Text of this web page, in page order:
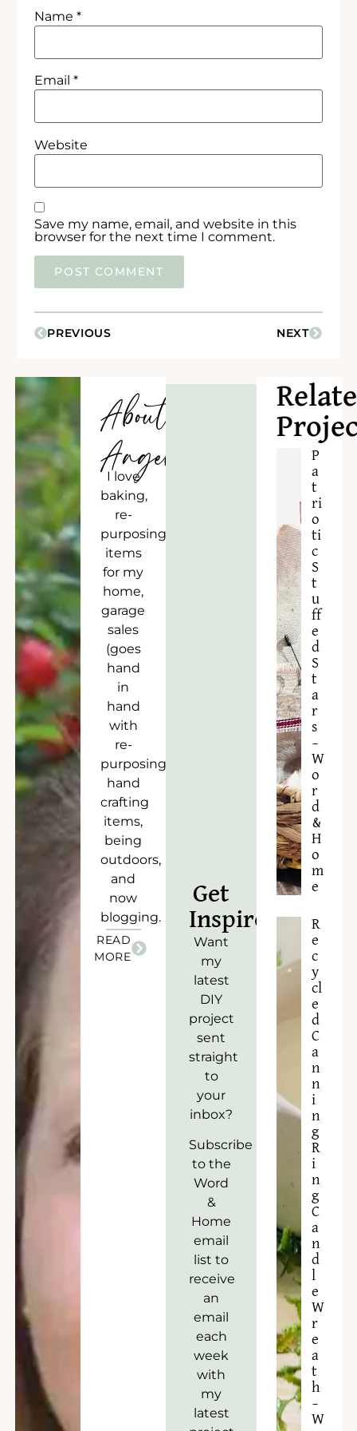
Name*
Email*
Website
Save my name, email, and website in this
browser for the next time I comment.
PREVIOUS NEXT
About
Angela
I love
baking,
re-
purposing
items
for my
home,
garage
sales
(goes
hand
in
hand
with
re-
purposing),
hand
crafting
items,
being
outdoors,
and
now
blogging.
READ
MORE
Get
Inspired!
Want
my
latest
DIY
project
sent
straight
to
your
inbox?
Subscribe
to the
Word
&
Home
email
list to
receive
an
email
each
week
with
my
latest
P
a
t
ri
o
ti
c
S
t
u
ff
e
d
S
t
a
r
s
–
W
o
r
d
&
H
o
m
e
R
e
c
y
cl
e
d
C
a
n
n
i
n
g
R
i
n
g
C
a
n
d
l
e
W
r
e
a
t
h
–
W